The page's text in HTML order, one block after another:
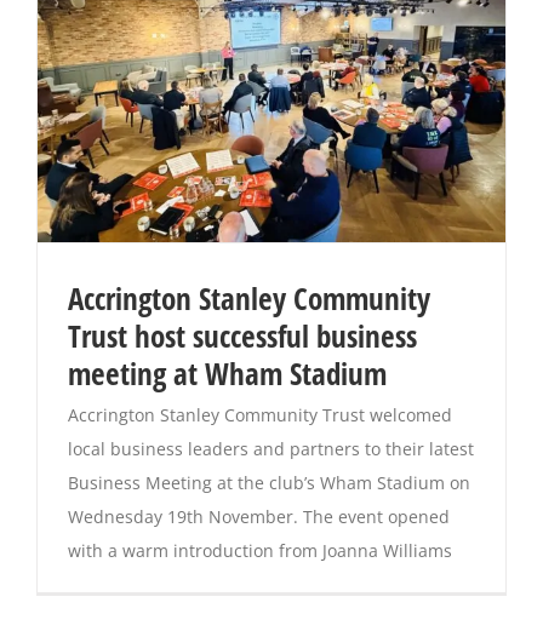
Accrington Stanley Community
Trust host successful business
meeting at Wham Stadium
Accrington Stanley Community Trust welcomed
local business leaders and partners to their latest
Business Meeting at the club’s Wham Stadium on
Wednesday 19th November. The event opened
with a warm introduction from Joanna Williams